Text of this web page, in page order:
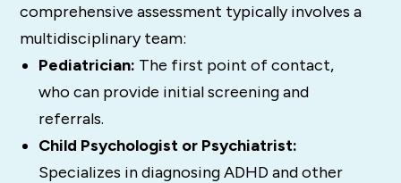
comprehensive assessment typically involves a
multidisciplinary team:
Pediatrician: The first point of contact,
who can provide initial screening and
referrals.
Child Psychologist or Psychiatrist:
Specializes in diagnosing ADHD and other